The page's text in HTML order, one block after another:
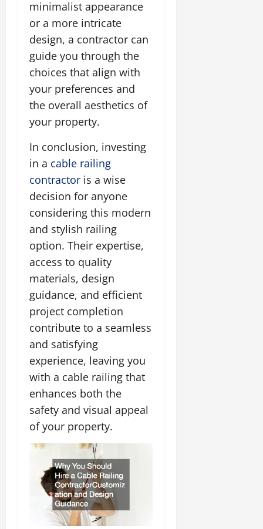
minimalist appearance
or a more intricate
design, a contractor can
guide you through the
choices that align with
your preferences and
the overall aesthetics of
your property.
In conclusion, investing
in a cable railing
contractor is a wise
decision for anyone
considering this modern
and stylish railing
option. Their expertise,
access to quality
materials, design
guidance, and efficient
project completion
contribute to a seamless
and satisfying
experience, leaving you
with a cable railing that
enhances both the
safety and visual appeal
of your property.